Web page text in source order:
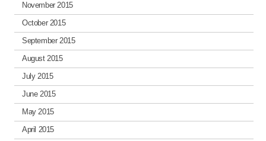
November 2015
October 2015
September 2015
August 2015
July 2015
June 2015
May 2015
April 2015